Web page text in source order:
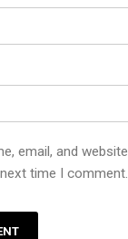
email, and
time I comment.